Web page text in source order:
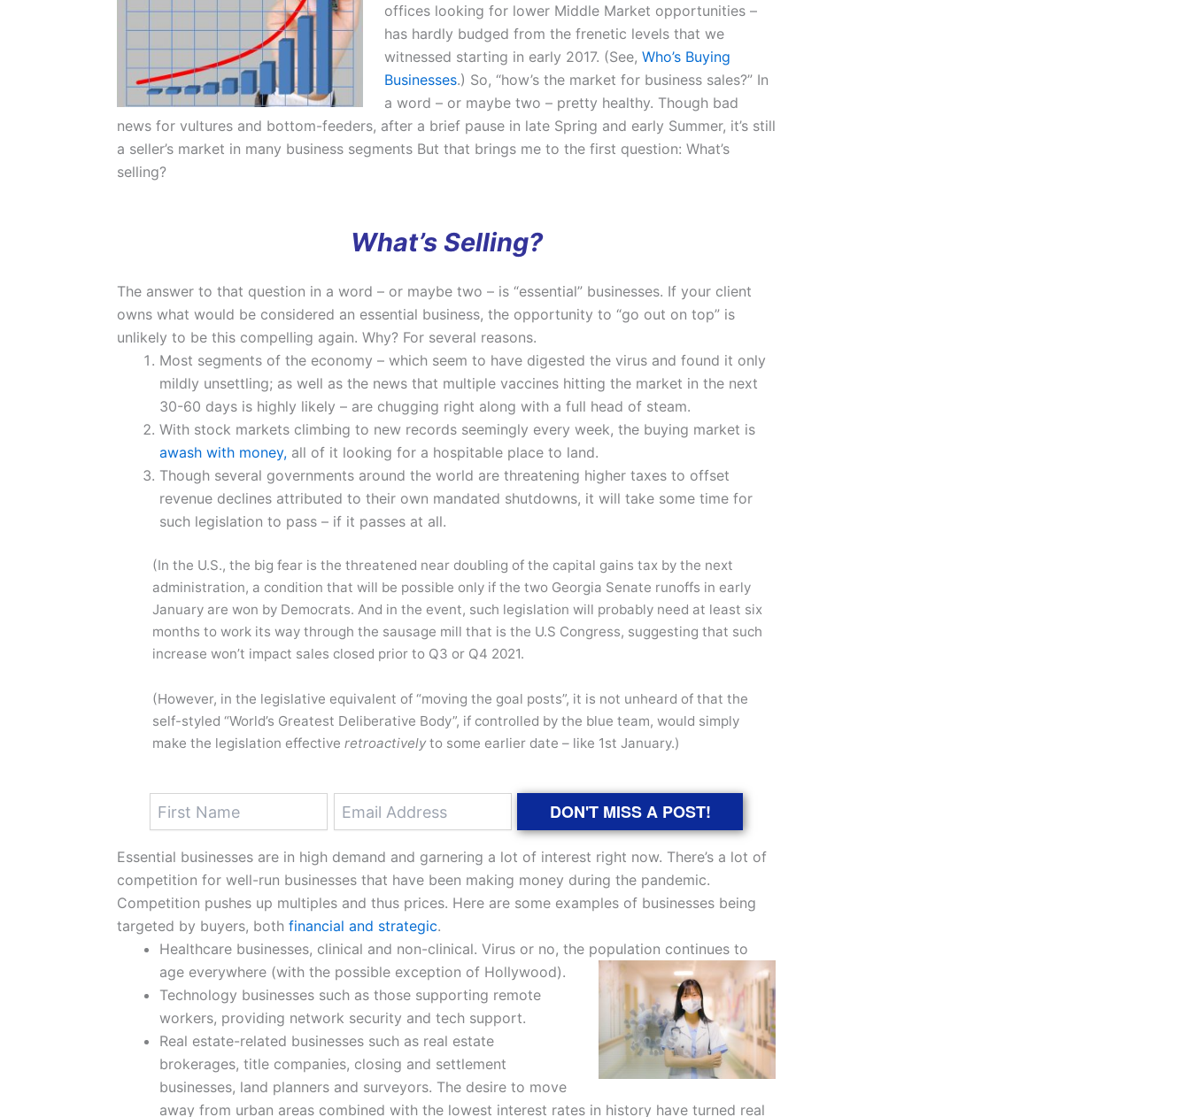
offices looking for lower Middle Market opportunities –
has hardly budged from the frenetic levels that we
witnessed starting in early 2017. (See, Who’s Buying
Businesses.) So, “how’s the market for business sales?” In
a word – or maybe two – pretty healthy. Though bad
news for vultures and bottom-feeders, after a brief pause in late Spring and early Summer, it’s still
a seller’s market in many business segments But that brings me to the first question: What’s
selling?
What’s Selling?
The answer to that question in a word – or maybe two – is “essential” businesses. If your client
owns what would be considered an essential business, the opportunity to “go out on top” is
unlikely to be this compelling again. Why? For several reasons.
Most segments of the economy – which seem to have digested the virus and found it only
mildly unsettling; as well as the news that multiple vaccines hitting the market in the next
30-60 days is highly likely – are chugging right along with a full head of steam.
With stock markets climbing to new records seemingly every week, the buying market is
awash with money, all of it looking for a hospitable place to land.
Though several governments around the world are threatening higher taxes to offset
revenue declines attributed to their own mandated shutdowns, it will take some time for
such legislation to pass – if it passes at all.
(In the U.S., the big fear is the threatened near doubling of the capital gains tax by the next
administration, a condition that will be possible only if the two Georgia Senate runoffs in early
January are won by Democrats. And in the event, such legislation will probably need at least six
months to work its way through the sausage mill that is the U.S Congress, suggesting that such
increase won’t impact sales closed prior to Q3 or Q4 2021.
(However, in the legislative equivalent of “moving the goal posts”, it is not unheard of that the
self-styled “World’s Greatest Deliberative Body”, if controlled by the blue team, would simply
make the legislation effective retroactivelyto some earlier date – like 1st January.)
DON'T MISS A POST!
Essential businesses are in high demand and garnering a lot of interest right now. There’s a lot of
competition for well-run businesses that have been making money during the pandemic.
Competition pushes up multiples and thus prices. Here are some examples of businesses being
targeted by buyers, both financial and strategic.
Healthcare businesses, clinical and non-clinical. Virus or no, the population continues to
age everywhere (with the possible exception of Hollywood).
Technology businesses such as those supporting remote
workers, providing network security and tech support.
Real estate-related businesses such as real estate
brokerages, title companies, closing and settlement
businesses, land planners and surveyors. The desire to move
away from urban areas combined with the lowest interest rates in history have turned real